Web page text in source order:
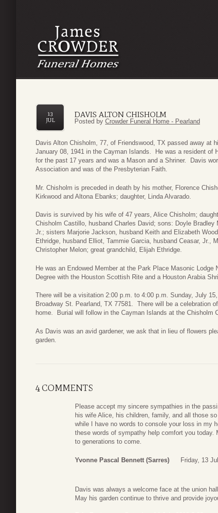
DAVIS ALTON CHISHOLM
13
JUL
Posted by Crowder Funeral Home - Pearland
Davis Alton Chisholm, 77, of Friendswood, TX passed away at
January 08, 1941 in the Cayman Islands. He was a resident of
for the past 17 years and was a Mason and a Shriner. Davis
Association and was of the Presbyterian Faith.
Mr. Chisholm is preceded in death by his mother, Florence
Kirkwood and Altona Ebanks; daughter, Linda Alvarado.
Davis is survived by his wife of 47 years, Alice Chisholm;
Chisholm Castillo, husband Charles David; sons: Doyle
Jr.; sisters Marjorie Jackson, husband Keith and Elizabeth
Ethridge, husband Elliot, Tammie Garcia, husband Ceasar, Jr.,
Christopher Melon; great grandchild, Elijah Ethridge.
He was an Endowed Member at the Park Place Masonic Lodge
Degree with the Houston Scottish Rite and a Houston Arabia
There will be a visitation 2:00 p.m. to 4:00 p.m. Sunday, July
Broadway St. Pearland, TX 77581. There will be a celebration
home. Burial will follow in the Cayman Islands at the Chisholm
As Davis was an avid gardener, we ask that in lieu of flowers
garden.
4 COMMENTS
Please accept my sincere sympathies in the
his wife Alice, his children, family, and all those
while I have no words to console your loss in my
these words of sympathy help comfort you
to generations to come.
Yvonne Pascal Bennett (Sarres) Friday, 13
Davis was always a welcome face at the union
May his garden continue to thrive and provide